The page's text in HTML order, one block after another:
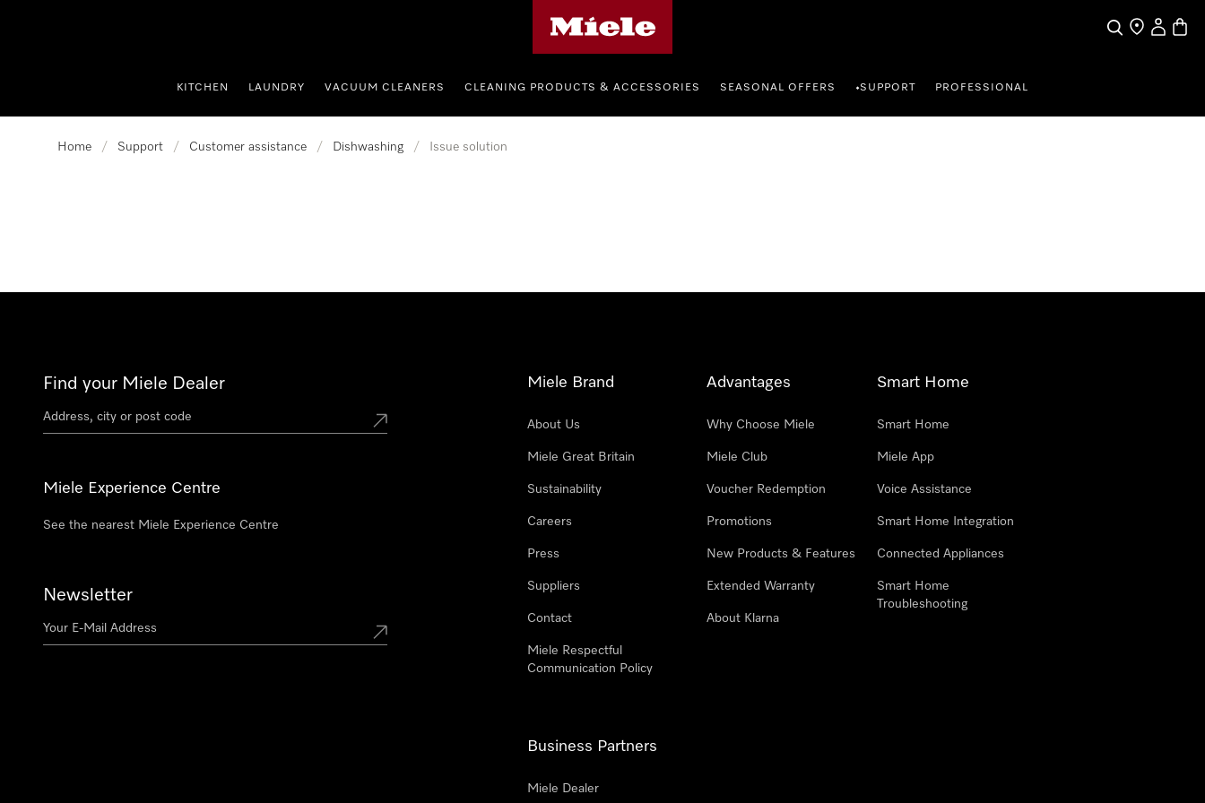
SearchFind a store
My
KITCHEN LAUNDRY VACUUM CLEANERS CLEANING PRODUCTS & ACCESSORIES SEASONAL OFFERS •SUPPORT PROFESSIONAL
Home / Support / Customer assistance / Dishwashing / Issue solution
Find your Miele Dealer
Miele Experience Centre
See the nearest Miele Experience Centre
Newsletter
Miele Brand
About Us
Miele Great Britain
Sustainability
Careers
Press
Suppliers
Contact
Miele Respectful
Communication Policy
Advantages
Why Choose Miele
Miele Club
Voucher Redemption
Promotions
New Products & Features
Extended Warranty
About Klarna
Smart Home
Smart Home
Miele App
Voice Assistance
Smart Home Integration
Connected Appliances
Smart Home
Troubleshooting
Business Partners
Miele Dealer